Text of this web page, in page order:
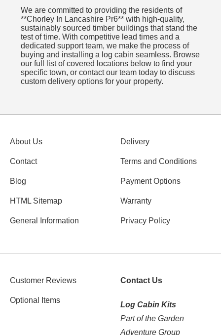
We are committed to providing the residents of
**Chorley In Lancashire Pr6** with high-quality,
sustainably sourced timber buildings that stand the
test of time. With competitive lead times and a
dedicated support team, we make the process of
buying and installing a log cabin seamless. Browse
our full list of covered locations below to find your
specific town, or contact our team today to discuss
custom delivery options for your property.
About Us
Contact
Blog
HTML Sitemap
General Information
Delivery
Terms and Conditions
Payment Options
Warranty
Privacy Policy
Customer Reviews
Optional Items
Contact Us
Log Cabin Kits
Part of the Garden
Adventure Group